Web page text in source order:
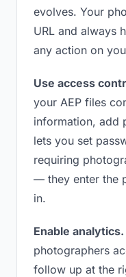
evolves. Your
URL and always
any action on
Use access
your AEP files
information, add
lets you set
requiring
— they enter the
in.
Enable analytics.
photographers
follow up at the